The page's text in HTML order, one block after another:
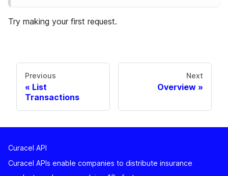
Try making your first request.
Previous
List
Transactions
Next
Overview
Curacel API
Curacel APIs enable companies to distribute insurance